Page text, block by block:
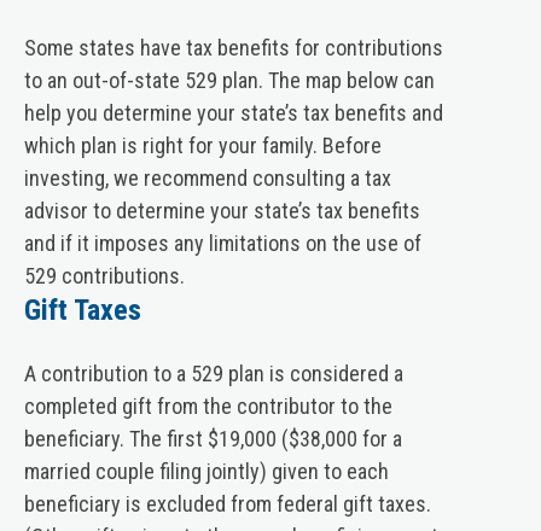
Some states have tax benefits for contributions
to an out-of-state 529 plan. The map below can
help you determine your state’s tax benefits and
which plan is right for your family. Before
investing, we recommend consulting a tax
advisor to determine your state’s tax benefits
and if it imposes any limitations on the use of
529 contributions.
Gift Taxes
A contribution to a 529 plan is considered a
completed gift from the contributor to the
beneficiary. The first $19,000 ($38,000 for a
married couple filing jointly) given to each
beneficiary is excluded from federal gift taxes.